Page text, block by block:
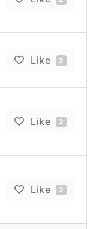
Like 2
Like 2
Like 2